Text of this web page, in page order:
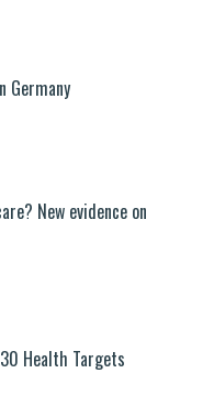
Germany
New evidence on
Health Targets